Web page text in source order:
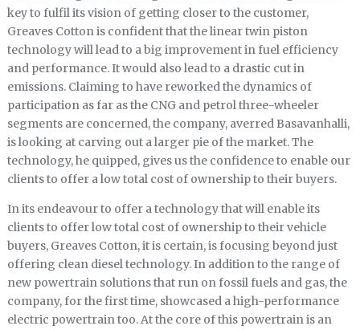
key to fulfil its vision of getting closer to the customer,
Greaves Cotton is confident that the linear twin piston
technology will lead to a big improvement in fuel efficiency
and performance. It would also lead to a drastic cut in
emissions. Claiming to have reworked the dynamics of
participation as far as the CNG and petrol three-wheeler
segments are concerned, the company, averred Basavanhalli,
is looking at carving out a larger pie of the market. The
technology, he quipped, gives us the confidence to enable our
clients to offer a low total cost of ownership to their buyers.
In its endeavour to offer a technology that will enable its
clients to offer low total cost of ownership to their vehicle
buyers, Greaves Cotton, it is certain, is focusing beyond just
offering clean diesel technology. In addition to the range of
new powertrain solutions that run on fossil fuels and gas, the
company, for the first time, showcased a high-performance
electric powertrain too. At the core of this powertrain is an